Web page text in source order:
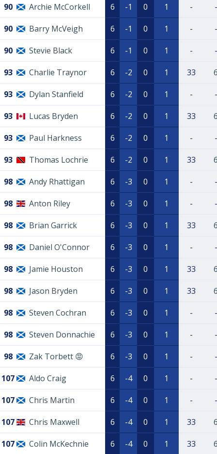
90 Archie McCorkell 6 -1 0 1 - -
90 Barry McVeigh 6 -1 0 1 - -
90 Stevie Black 6 -1 0 1 - -
93 Charlie Traynor 6 -2 0 1 33
93 Dylan Stanfield 6 -2 0 1 - -
93 Lucas Bryden 6 -2 0 1 33
93 Paul Harkness 6 -2 0 1 - -
93 Thomas Lochrie 6 -2 0 1 33
98 Andy Rhattigan 6 -3 0 1 - -
98 Anton Riley 6 -3 0 1 - -
98 Brian Garrick 6 -3 0 1 33
98 Daniel O'Connor 6 -3 0 1 - -
98 Jamie Houston 6 -3 0 1 33
98 Jason Bryden 6 -3 0 1 33
98 Steven Cochran 6 -3 0 1 - -
98 Steven Donnachie 6 -3 0 1 - -
98 Zak Torbett 😡 6 -3 0 1 - -
107 Aldo Craig 6 -4 0 1 - -
107 Chris Martin 6 -4 0 1 - -
107 Chris Maxwell 6 -4 0 1 33
107 Colin McKechnie 6 -4 0 1 33